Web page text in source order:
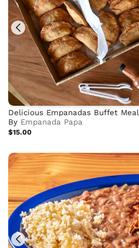
Delicious Empanadas Buffet Meal
By Empanada Papa
$15.00